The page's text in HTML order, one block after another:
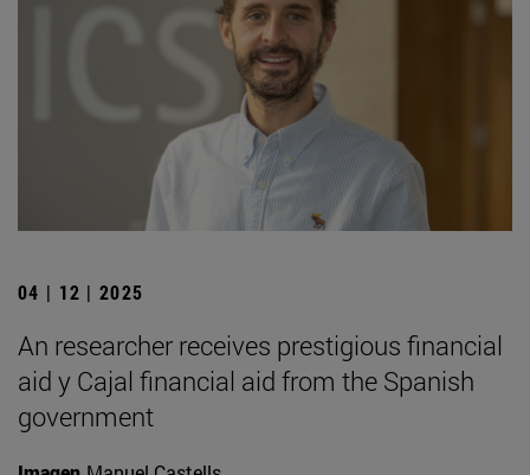
04 | 12 | 2025
An researcher receives prestigious financial
aid y Cajal financial aid from the Spanish
government